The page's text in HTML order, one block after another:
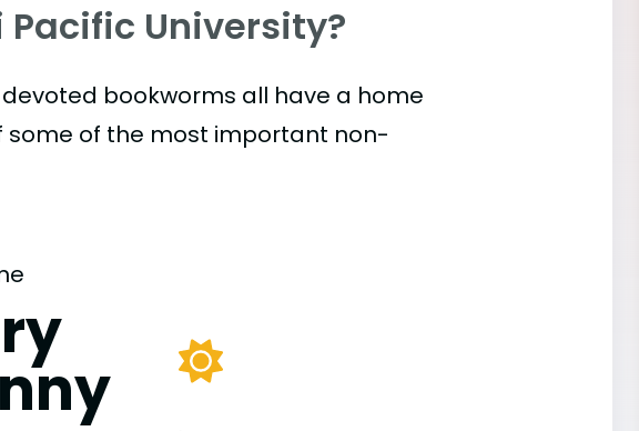
University?
bookworms all have a home
some of the most important non-